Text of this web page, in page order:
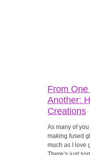
From
Another:
Creations
As many of
making fused
much as I love